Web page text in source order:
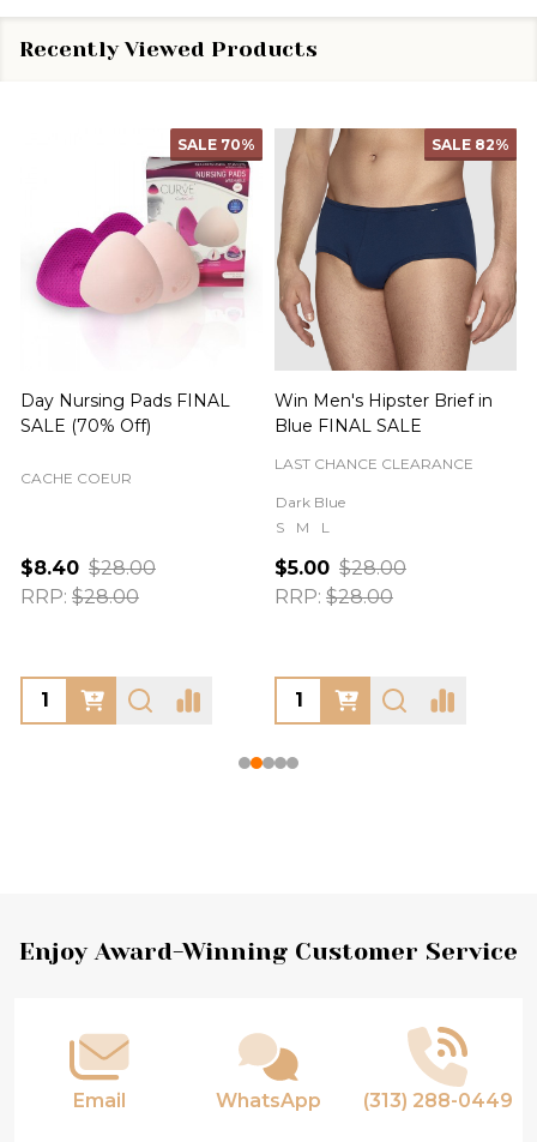
Recently Viewed Products
SALE 70%
Day Nursing Pads FINAL
SALE (70% Off)
CACHE COEUR
$8.40 $28.00
RRP: $28.00
SALE 82%
Win Men's Hipster Brief in
Blue FINAL SALE
LAST CHANCE CLEARANCE
Dark Blue
S
M L
$5.00 $28.00
RRP: $28.00
Footer
Enjoy Award-Winning Customer Service
Email WhatsApp (313) 288-0449